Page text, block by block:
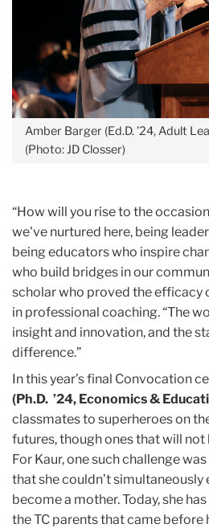
Amber Barger (Ed.D. ’24, Adult
(Photo: JD Closser)
“How will you rise to the
we've nurtured here, being
being educators who inspire
who build bridges in our
scholar who proved the
in professional coaching. “The
insight and innovation, and the
difference.”
In this year’s final Convocation
(Ph.D. ’24, Economics &
classmates to superheroes on
futures, though ones that will not
For Kaur, one such challenge
that she couldn’t simultaneously
become a mother. Today, she
the TC parents that came before